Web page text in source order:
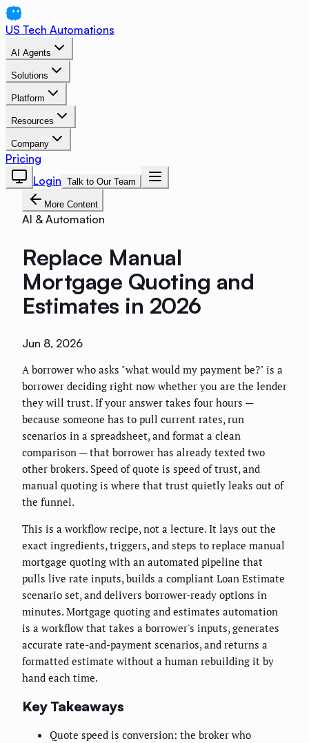
US Tech Automations
AI Agents
Solutions
Platform
Resources
Company
Pricing
Login Talk to Our Team
More Content
AI & Automation
Replace Manual
Mortgage Quoting and
Estimates in 2026
Jun 8, 2026
A borrower who asks "what would my payment be?" is a
borrower deciding right now whether you are the lender
they will trust. If your answer takes four hours —
because someone has to pull current rates, run
scenarios in a spreadsheet, and format a clean
comparison — that borrower has already texted two
other brokers. Speed of quote is speed of trust, and
manual quoting is where that trust quietly leaks out of
the funnel.
This is a workflow recipe, not a lecture. It lays out the
exact ingredients, triggers, and steps to replace manual
mortgage quoting with an automated pipeline that
pulls live rate inputs, builds a compliant Loan Estimate
scenario set, and delivers borrower-ready options in
minutes. Mortgage quoting and estimates automation
is a workflow that takes a borrower's inputs, generates
accurate rate-and-payment scenarios, and returns a
formatted estimate without a human rebuilding it by
hand each time.
Key Takeaways
Quote speed is conversion: the broker who